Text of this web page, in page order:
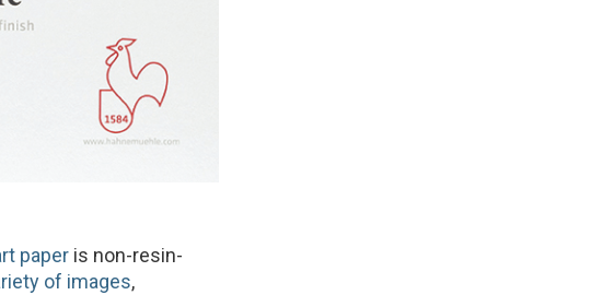
paper is non-resin-
of images,